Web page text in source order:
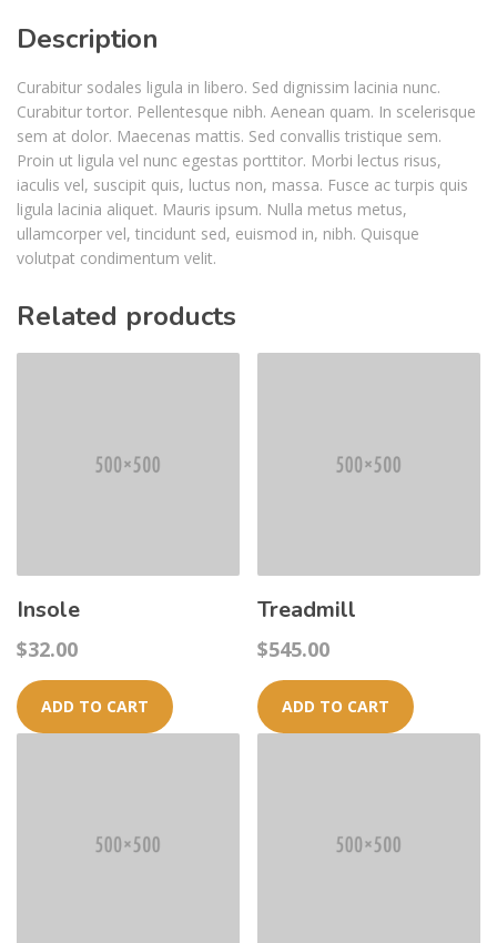
Description
Curabitur sodales ligula in libero. Sed dignissim lacinia nunc.
Curabitur tortor. Pellentesque nibh. Aenean quam. In scelerisque
sem at dolor. Maecenas mattis. Sed convallis tristique sem.
Proin ut ligula vel nunc egestas porttitor. Morbi lectus risus,
iaculis vel, suscipit quis, luctus non, massa. Fusce ac turpis quis
ligula lacinia aliquet. Mauris ipsum. Nulla metus metus,
ullamcorper vel, tincidunt sed, euismod in, nibh. Quisque
volutpat condimentum velit.
Related products
Insole
$32.00
ADD TO CART
Treadmill
$545.00
ADD TO CART